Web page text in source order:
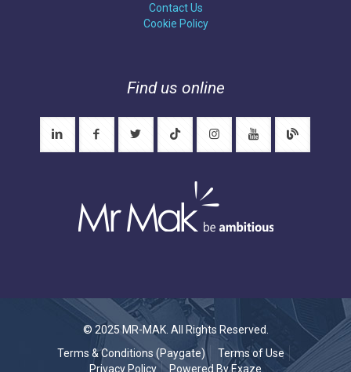
Contact Us
Cookie Policy
Find us online
© 2025 MR-MAK. All Rights Reserved.
Terms & Conditions (Paygate)
Terms of Use
Privacy Policy
Powered By Exaze